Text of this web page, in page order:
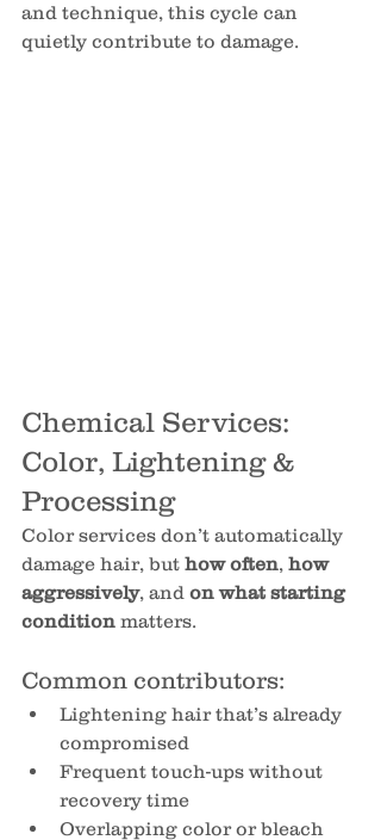
and technique, this cycle can
quietly contribute to damage.
Chemical Services:
Color, Lightening &
Processing
Color services don’t automatically
damage hair, but how often, how
aggressively, and on what starting
condition matters.
Common contributors:
Lightening hair that’s already
compromised
Frequent touch-ups without
recovery time
Overlapping color or bleach